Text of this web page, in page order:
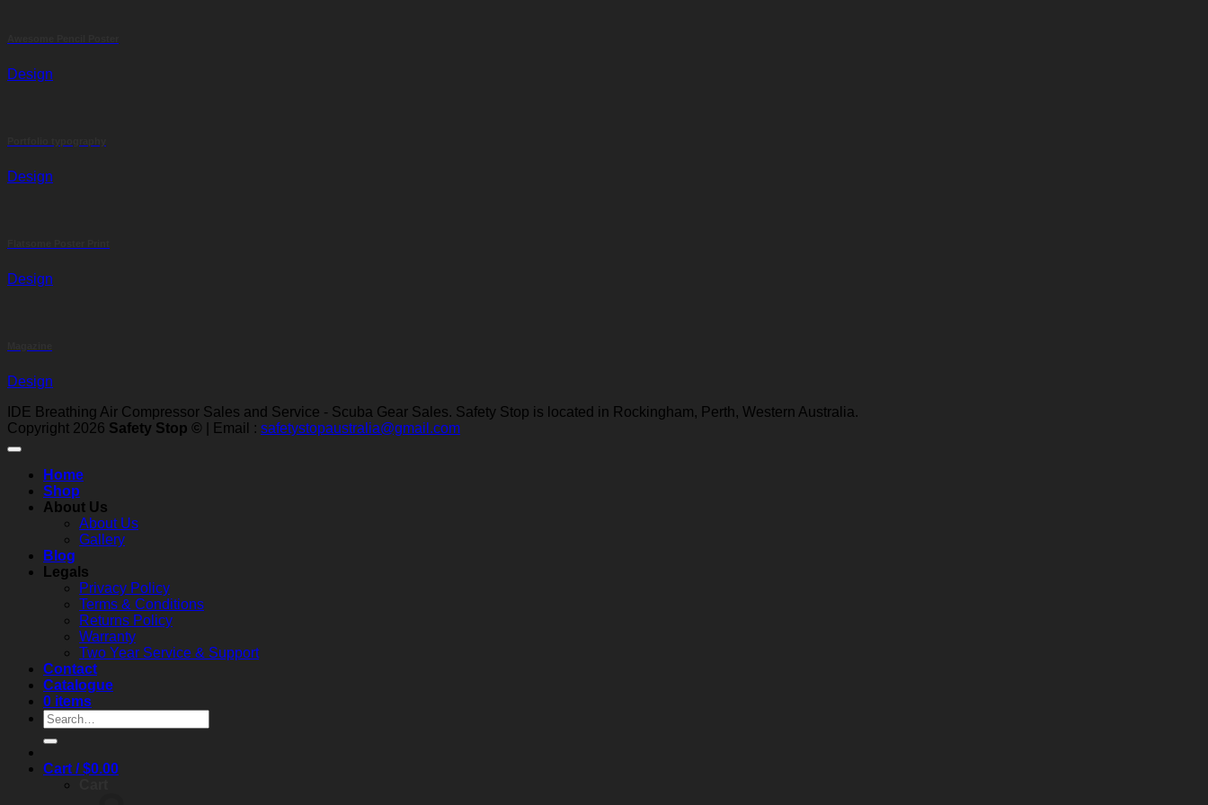
Design
Design
Design
Design
IDE Breathing Air Compressor Sales and Service - Scuba Gear Sales. Safety Stop is located in Rockingham, Perth, Western Australia.
Copyright 2026 Safety Stop © | Email : safetystopaustralia@gmail.com
Home
Shop
About Us
About Us
Gallery
Blog
Legals
Privacy Policy
Terms & Conditions
Returns Policy
Warranty
Two Year Service & Support
Contact
Catalogue
0 items
Search
for:
Cart /$0.00